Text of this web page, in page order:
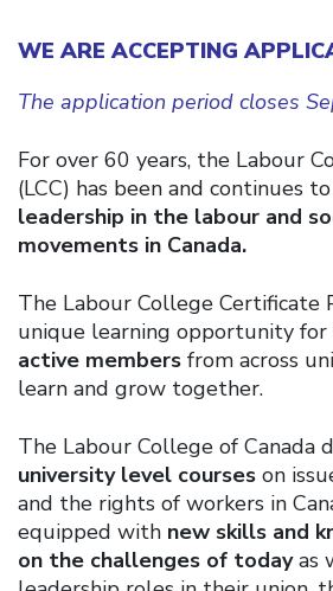
WE ARE ACCEPTING
The application period closes
For over 60 years, the Labour
(LCC) has been and continues
leadership in the labour and
movements in Canada.
The Labour College Certificate
unique learning opportunity for
active members from across
learn and grow together.
The Labour College of Canada
university level courses on
and the rights of workers in
equipped with new skills and
on the challenges of todayas